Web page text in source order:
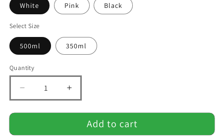
White Pink Black
Select Size
500ml 350ml
Quantity
Quantity
Decrease
quantity
for
Rechargeable
Increase
quantity
for
Portable
Rechargeable
Add to cart